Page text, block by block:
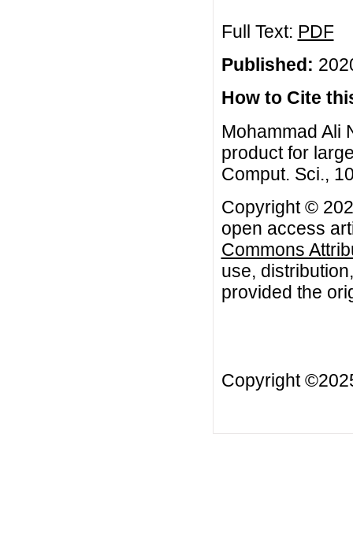
Full Text: PDF
Published:
How to Cite
Mohammad Ali
product for
Comput. Sci.,
Copyright ©
open access
Commons
use,
provided the
Copyright